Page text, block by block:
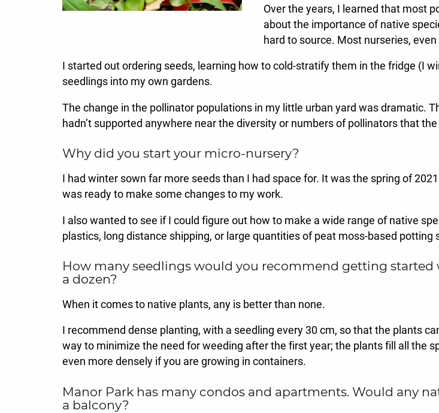
Over the years, I learned that most
about the importance of native
hard to source. Most nurseries,
I started out ordering seeds, learning how to cold-stratify them in the fridge (I
seedlings into my own gardens.
The change in the pollinator populations in my little urban yard was dramatic.
hadn’t supported anywhere near the diversity or numbers of pollinators that
Why did you start your micro-nursery?
I had winter sown far more seeds than I had space for. It was the spring of
was ready to make some changes to my work.
I also wanted to see if I could figure out how to make a wide range of native
plastics, long distance shipping, or large quantities of peat moss-based potting
How many seedlings would you recommend getting
a dozen?
When it comes to native plants, any is better than none.
I recommend dense planting, with a seedling every 30 cm, so that the plants
way to minimize the need for weeding after the first year; the plants fill all the
even more densely if you are growing in containers.
Manor Park has many condos and apartments. Would any
a balcony?